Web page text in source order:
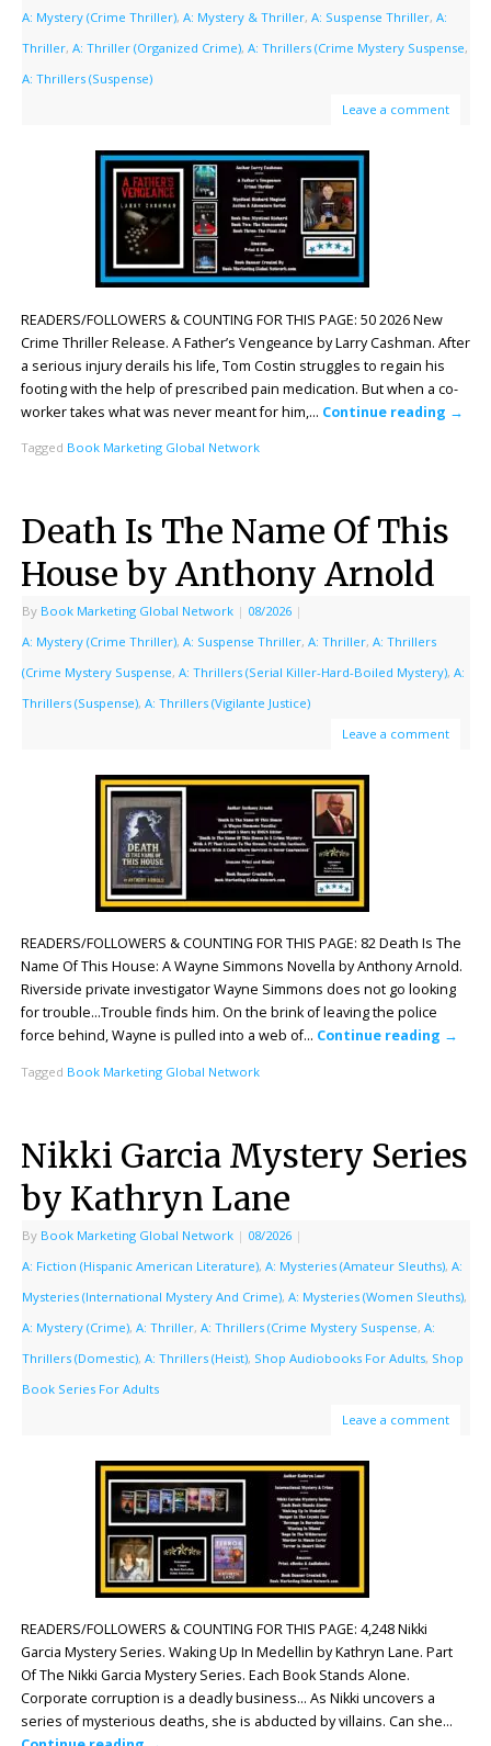
A: Mystery (Crime Thriller), A: Mystery & Thriller, A: Suspense Thriller, A:
Thriller, A: Thriller (Organized Crime), A: Thrillers (Crime Mystery Suspense,
A: Thrillers (Suspense)
Leave a comment
READERS/FOLLOWERS & COUNTING FOR THIS PAGE: 50 2026 New
Crime Thriller Release. A Father’s Vengeance by Larry Cashman. After
a serious injury derails his life, Tom Costin struggles to regain his
footing with the help of prescribed pain medication. But when a co-
worker takes what was never meant for him,… Continue reading →
Tagged Book Marketing Global Network
Death Is The Name Of This
House by Anthony Arnold
By Book Marketing Global Network | 08/2026 |
A: Mystery (Crime Thriller), A: Suspense Thriller, A: Thriller, A: Thrillers
(Crime Mystery Suspense, A: Thrillers (Serial Killer-Hard-Boiled Mystery), A:
Thrillers (Suspense), A: Thrillers (Vigilante Justice)
Leave a comment
READERS/FOLLOWERS & COUNTING FOR THIS PAGE: 82 Death Is The
Name Of This House: A Wayne Simmons Novella by Anthony Arnold.
Riverside private investigator Wayne Simmons does not go looking
for trouble…Trouble finds him. On the brink of leaving the police
force behind, Wayne is pulled into a web of… Continue reading →
Tagged Book Marketing Global Network
Nikki Garcia Mystery Series
by Kathryn Lane
By Book Marketing Global Network | 08/2026 |
A: Fiction (Hispanic American Literature), A: Mysteries (Amateur Sleuths), A:
Mysteries (International Mystery And Crime), A: Mysteries (Women Sleuths),
A: Mystery (Crime), A: Thriller, A: Thrillers (Crime Mystery Suspense, A:
Thrillers (Domestic), A: Thrillers (Heist), Shop Audiobooks For Adults, Shop
Book Series For Adults
Leave a comment
READERS/FOLLOWERS & COUNTING FOR THIS PAGE: 4,248 Nikki
Garcia Mystery Series. Waking Up In Medellin by Kathryn Lane. Part
Of The Nikki Garcia Mystery Series. Each Book Stands Alone.
Corporate corruption is a deadly business… As Nikki uncovers a
series of mysterious deaths, she is abducted by villains. Can she…